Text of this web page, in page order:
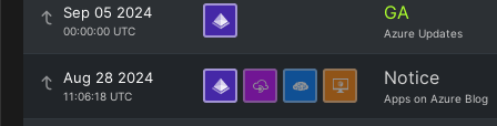
Sep 05 2024
00:00:00 UTC
GA
Azure Updates
Aug 28 2024
11:06:18 UTC
Notice
Apps on Azure Blog